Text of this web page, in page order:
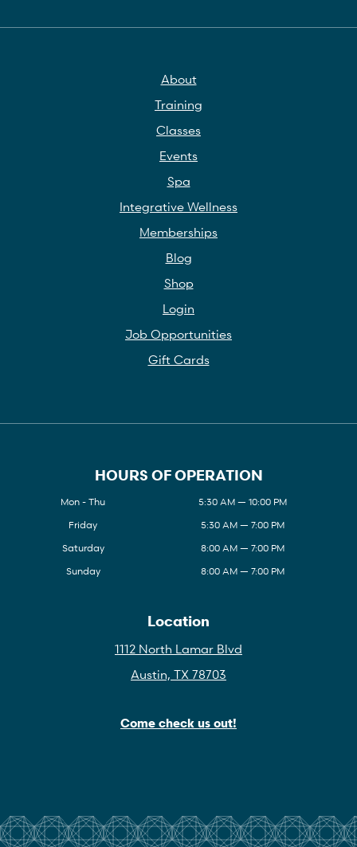
About
Training
Classes
Events
Spa
Integrative Wellness
Memberships
Blog
Shop
Login
Job Opportunities
Gift Cards
HOURS OF OPERATION
Mon - Thu
5:30 AM — 10:00 PM
Friday
5:30 AM — 7:00 PM
Saturday
8:00 AM — 7:00 PM
Sunday
8:00 AM — 7:00 PM
Location
1112 North Lamar Blvd
Austin, TX 78703
Come check us out!